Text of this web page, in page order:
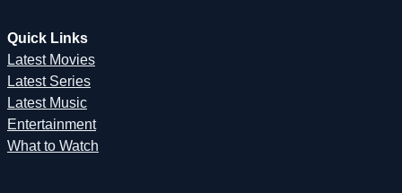
Quick Links
Latest Movies
Latest Series
Latest Music
Entertainment
What to Watch